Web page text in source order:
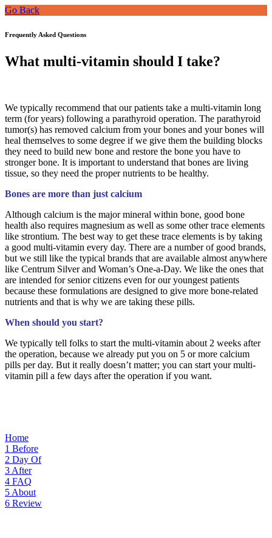
Go Back
Frequently Asked Questions
What multi-vitamin should I take?
We typically recommend that our patients take a multi-vitamin long
term (for years) following a parathyroid operation. The parathyroid
tumor(s) has removed calcium from your bones and your bones will
heal themselves to some degree if we give them the building blocks
they need to build new bone and restore the bone you have to
stronger bone. It is important to understand that bones are living
tissue, so they need the proper nutrients to be healthy.
Bones are more than just calcium
Although calcium is the major mineral within bone, good bone
health also requires magnesium as well as some other trace elements
like strontium. The best way to get these trace elements is by taking
a good multi-vitamin every day. There are a number of good brands,
but we still like the typical brands that are available almost anywhere
like Centrum Silver and Woman’s One-a-Day. We like the ones that
are intended for senior citizens even for our youngest patients
because these formulations are designed to give more bone-related
nutrients and that is why we are taking these pills.
When should you start?
We typically tell folks to start the multi-vitamin about 2 weeks after
the operation, because we already put you on 5 or more calcium
pills per day. But it really doesn’t matter; you can start your multi-
vitamin pill a few days after the operation if you want.
Home
1 Before
2 Day Of
3 After
4 FAQ
5 About
6 Review